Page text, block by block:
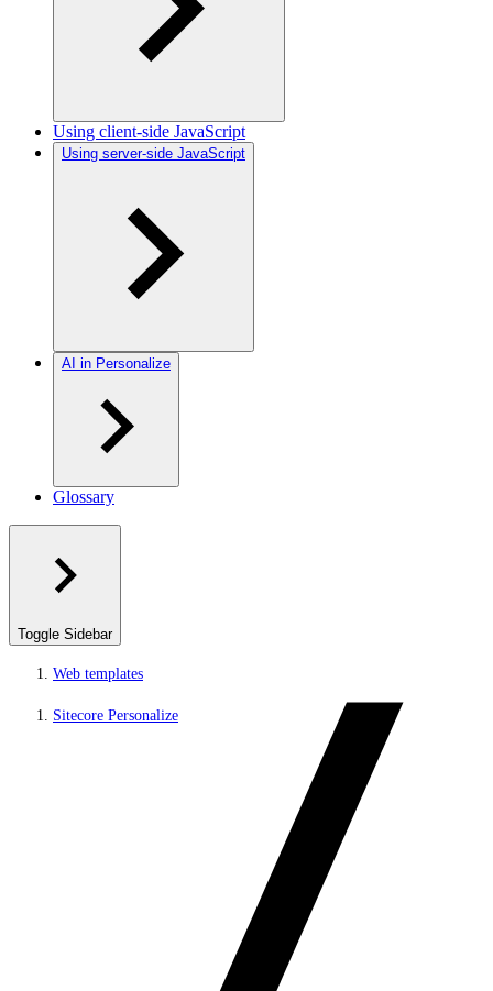
Using client-side JavaScript
Using server-side JavaScript
AI in Personalize
Glossary
Toggle Sidebar
Web templates
Sitecore Personalize